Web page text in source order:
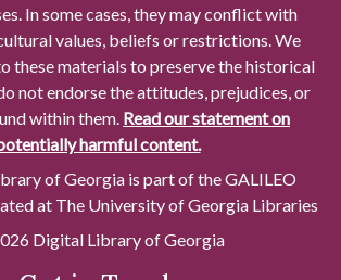
In some cases, they may conflict with
values, beliefs or restrictions. We
these materials to preserve the historical
not endorse the attitudes, prejudices, or
within them. Read our statement on
harmful content.
of Georgia is part of the GALILEO
at The University of Georgia Libraries
Digital Library of Georgia